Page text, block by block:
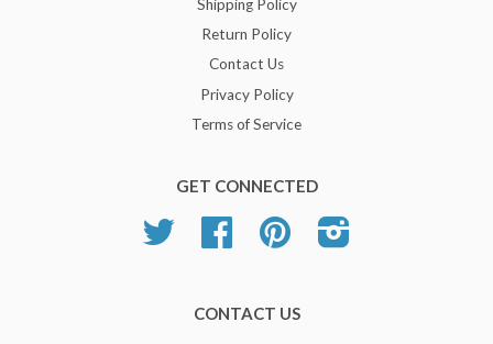
Shipping Policy
Return Policy
Contact Us
Privacy Policy
Terms of Service
GET CONNECTED
Twitter Facebook Pinterest
CONTACT US